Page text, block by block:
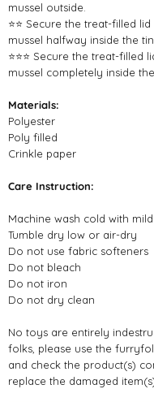
mussel outside.
⭐⭐ Secure the treat-filled
mussel halfway inside the tin.
⭐⭐⭐ Secure the treat-
mussel completely inside the
Materials:
Polyester
Poly filled
Crinkle paper
Care Instruction:
Machine wash cold with
Tumble dry low or air-dry
Do not use fabric softeners
Do not bleach
Do not iron
Do not dry clean
No toys are entirely
folks, please use the
and check the product(s)
replace the damaged